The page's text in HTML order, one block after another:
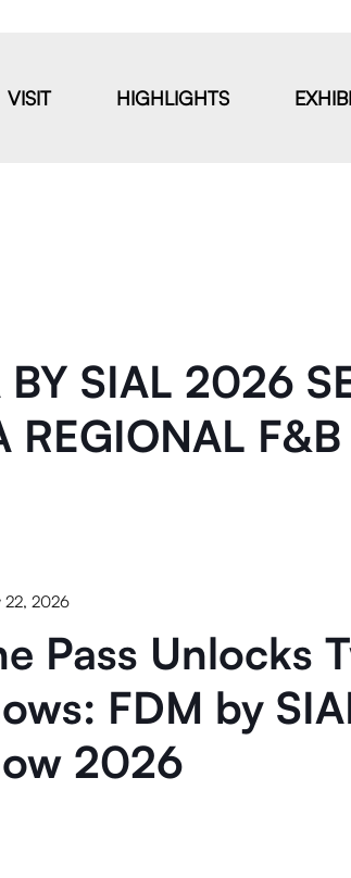
VISIT HIGHLIGHTS
SIAL 2026
REGIONAL
22, 2026
Pass Unlocks
FDM by
2026